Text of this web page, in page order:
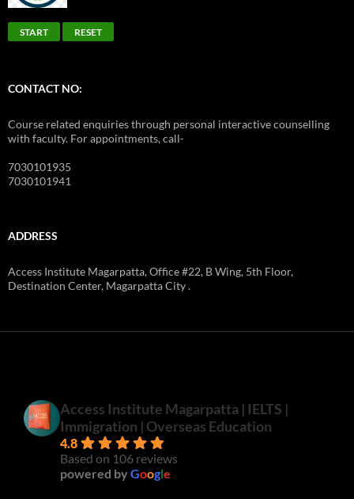
START RESET
CONTACT NO:
Course related enquiries through personal interactive counselling
with faculty. For appointments, call-
7030101935
7030101941
ADDRESS
Access Institute Magarpatta, Office #22, B Wing, 5th Floor,
Destination Center, Magarpatta City .
Access Institute Magarpatta | IELTS |
Immigration | Overseas Education
4.8
Based on 106 reviews
powered byGoogle